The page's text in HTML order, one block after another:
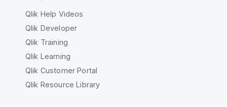
Qlik Help Videos
Qlik Developer
Qlik Training
Qlik Learning
Qlik Customer Portal
Qlik Resource Library